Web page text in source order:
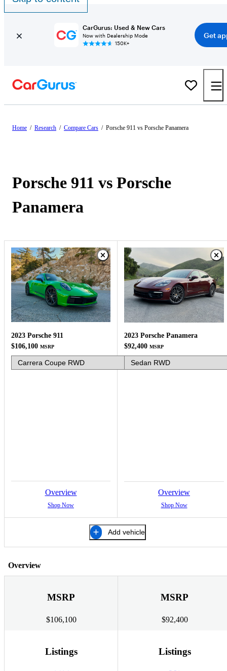
CarGurus: Used & New Cars
Now with Dealership Mode
150K+
Get
Home / Research / Compare Cars / Porsche 911 vs Porsche Panamera
Porsche 911 vs Porsche
Panamera
2023 Porsche 911
$106,100 MSRP
Overview
Shop Now
2023 Porsche Panamera
$92,400 MSRP
Overview
Shop Now
Add vehicle
Overview
MSRP
$106,100
MSRP
$92,400
Listings Listings